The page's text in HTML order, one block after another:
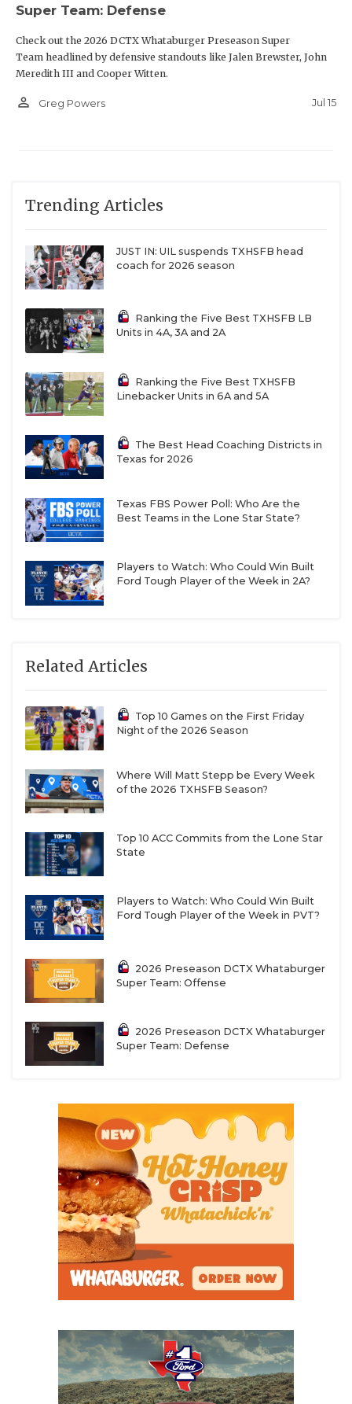
Super Team: Defense
Check out the 2026 DCTX Whataburger Preseason Super
Team headlined by defensive standouts like Jalen Brewster, John
Meredith III and Cooper Witten.
person_outline Greg Powers Jul 15
Trending Articles
JUST IN: UIL suspends TXHSFB head
coach for 2026 season
Ranking the Five Best TXHSFB LB
Units in 4A, 3A and 2A
Ranking the Five Best TXHSFB
Linebacker Units in 6A and 5A
The Best Head Coaching Districts in
Texas for 2026
Texas FBS Power Poll: Who Are the
Best Teams in the Lone Star State?
Players to Watch: Who Could Win Built
Ford Tough Player of the Week in 2A?
Related Articles
Top 10 Games on the First Friday
Night of the 2026 Season
Where Will Matt Stepp be Every Week
of the 2026 TXHSFB Season?
Top 10 ACC Commits from the Lone Star
State
Players to Watch: Who Could Win Built
Ford Tough Player of the Week in PVT?
2026 Preseason DCTX Whataburger
Super Team: Offense
2026 Preseason DCTX Whataburger
Super Team: Defense